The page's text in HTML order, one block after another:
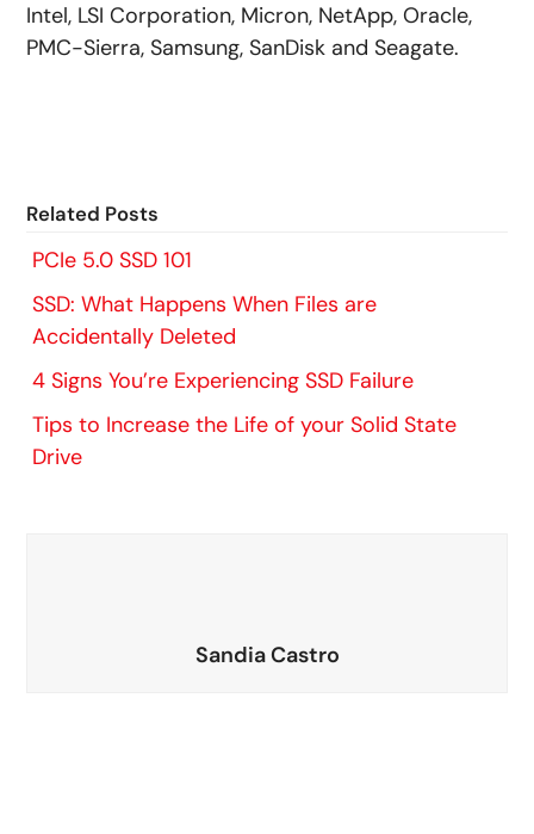
Intel, LSI Corporation, Micron, NetApp, Oracle,
PMC-Sierra, Samsung, SanDisk and Seagate.
Related Posts
PCIe 5.0 SSD 101
SSD: What Happens When Files are
Accidentally Deleted
4 Signs You’re Experiencing SSD Failure
Tips to Increase the Life of your Solid State
Drive
Sandia Castro